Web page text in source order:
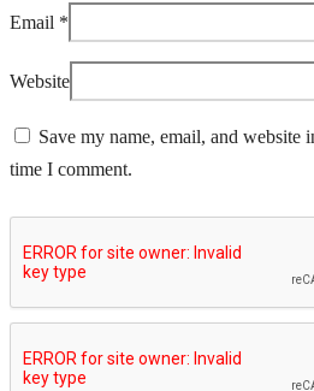
Email *
Website
Save my name, email, and website
time I comment.